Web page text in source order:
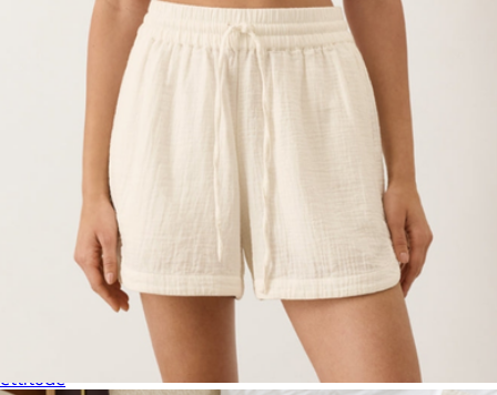
Signature Bamboo Duvet Cover, Full/Queen
ettitude